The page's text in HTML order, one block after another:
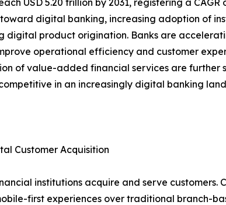
digital banking, increasing adoption of
product origination. Banks are
operational efficiency and customer
of value-added financial services are
in an increasingly digital banking
Customer Acquisition
institutions acquire and serve customers.
first experiences over traditional branch-